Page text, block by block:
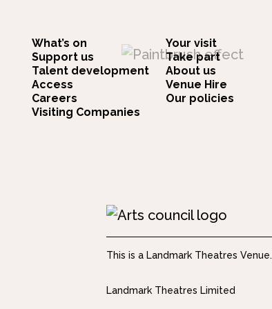
What’s on
Your visit
Support us
Take part
Talent development
About us
Access
Venue Hire
Careers
Our policies
Visiting Companies
This is a Landmark Theatres Venue.
Landmark Theatres Limited